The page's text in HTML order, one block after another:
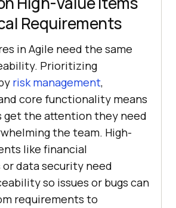
Requirements
in Agile need the same
Prioritizing
risk management,
core functionality means
get the attention they need
the team. High-
like financial
data security need
so issues or bugs can
requirements to